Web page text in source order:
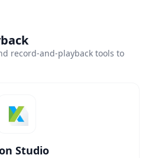
record-and-playback tools to
Studio